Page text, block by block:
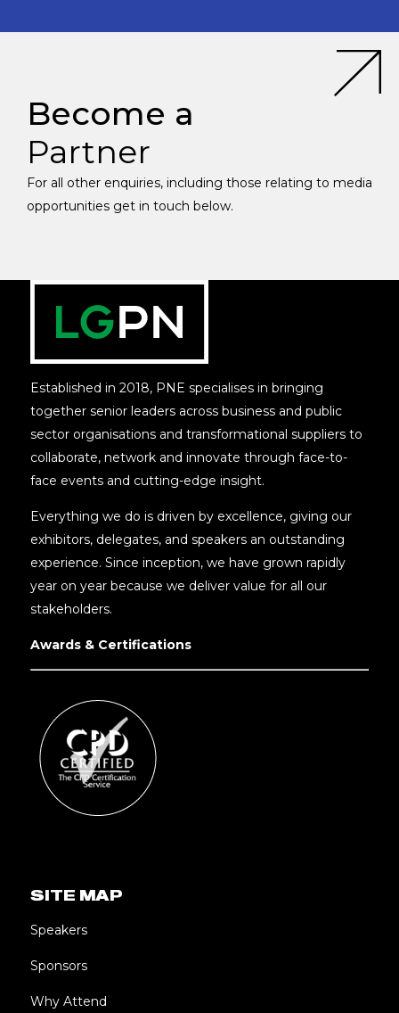
Become a
Partner
For all other enquiries, including those relating to media
opportunities get in touch below.
Established in 2018, PNE specialises in bringing
together senior leaders across business and public
sector organisations and transformational suppliers to
collaborate, network and innovate through face-to-
face events and cutting-edge insight.
Everything we do is driven by excellence, giving our
exhibitors, delegates, and speakers an outstanding
experience. Since inception, we have grown rapidly
year on year because we deliver value for all our
stakeholders.
Awards & Certifications
SITE MAP
Speakers
Sponsors
Why Attend